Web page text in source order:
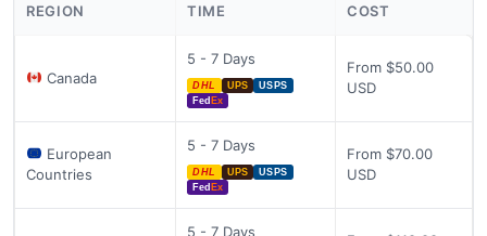
REGION
TIME
COST
Canada
5 - 7 Days
DHL UPS
USPS
Fed Ex
From $50.00
USD
European
Countries
5 - 7 Days
DHL UPS
USPS
Fed Ex
From $70.00
USD
5 - 7 Days